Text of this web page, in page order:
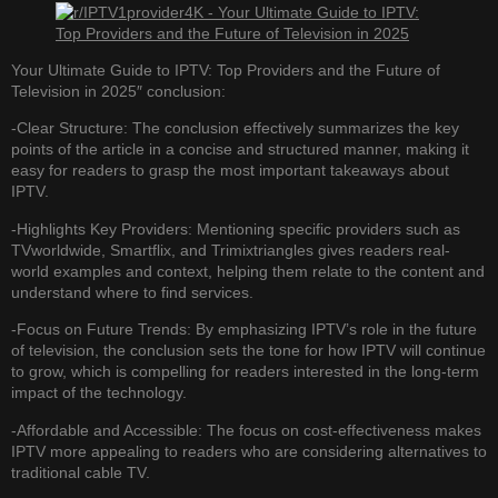
Your Ultimate Guide to IPTV: Top Providers and the Future of
Television in 2025″ conclusion:
-Clear Structure: The conclusion effectively summarizes the key
points of the article in a concise and structured manner, making it
easy for readers to grasp the most important takeaways about
IPTV.
-Highlights Key Providers: Mentioning specific providers such as
TVworldwide, Smartflix, and Trimixtriangles gives readers real-
world examples and context, helping them relate to the content and
understand where to find services.
-Focus on Future Trends: By emphasizing IPTV’s role in the future
of television, the conclusion sets the tone for how IPTV will continue
to grow, which is compelling for readers interested in the long-term
impact of the technology.
-Affordable and Accessible: The focus on cost-effectiveness makes
IPTV more appealing to readers who are considering alternatives to
traditional cable TV.